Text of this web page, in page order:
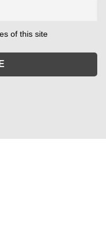
of this site